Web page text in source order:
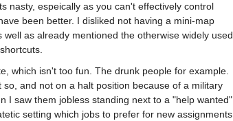
nasty, espeically as you can't effectively control
been better. I disliked not having a mini-map
as already mentioned the otherwise widely used
which isn't too fun. The drunk people for example.
and not on a halt position because of a military
I saw them jobless standing next to a "help wanted"
setting which jobs to prefer for new assignments